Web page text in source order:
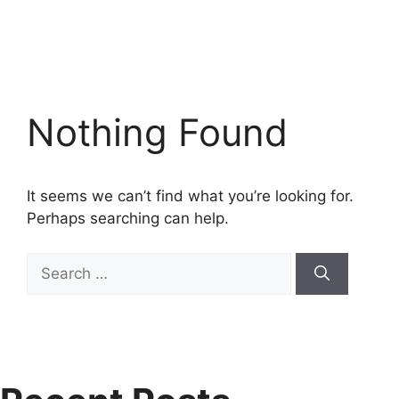
Nothing Found
It seems we can’t find what you’re looking for.
Perhaps searching can help.
for: